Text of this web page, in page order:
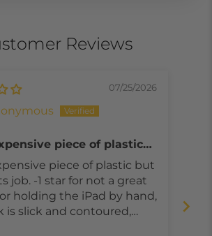
Reviews
07/25/2026
piece of plastic
its job, could be better
piece of plastic but
job. -1 star for not a great
holding the iPad by hand,
is slick and contoured,